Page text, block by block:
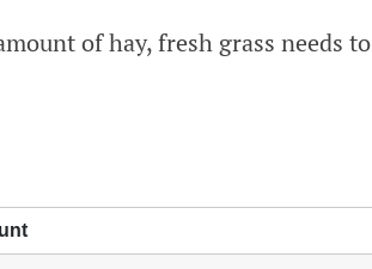
of hay, fresh grass needs to